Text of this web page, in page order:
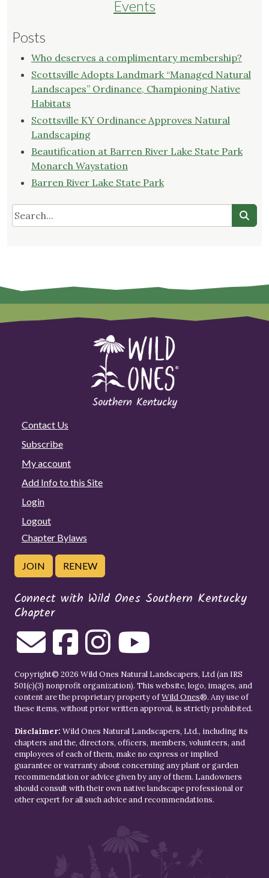
Events
Posts
Who deserves a complimentary membership?
Scottsville Adopts Landmark “Managed Natural
Landscapes” Ordinance, Championing Native
Habitats
Scottsville KY Ordinance Approves Natural
Landscaping
Beautification at Barren River Lake State Park
Monarch Waystation
Barren River Lake State Park
Contact Us
Subscribe
My account
Add Info to this Site
Login
Logout
Chapter Bylaws
JOIN RENEW
Connect with Wild Ones Southern Kentucky
Chapter
Copyright© 2026 Wild Ones Natural Landscapers, Ltd (an IRS
501(c)(3) nonprofit organization). This website, logo, images, and
content are the proprietary property ofWild Ones®. Any use of
these items, without prior written approval, is strictly prohibited.
Disclaimer: Wild Ones Natural Landscapers, Ltd., including its
chapters and the, directors, officers, members, volunteers, and
employees of each of them, make no express or implied
guarantee or warranty about concerning any plant or garden
recommendation or advice given by any of them. Landowners
should consult with their own native landscape professional or
other expert for all such advice and recommendations.